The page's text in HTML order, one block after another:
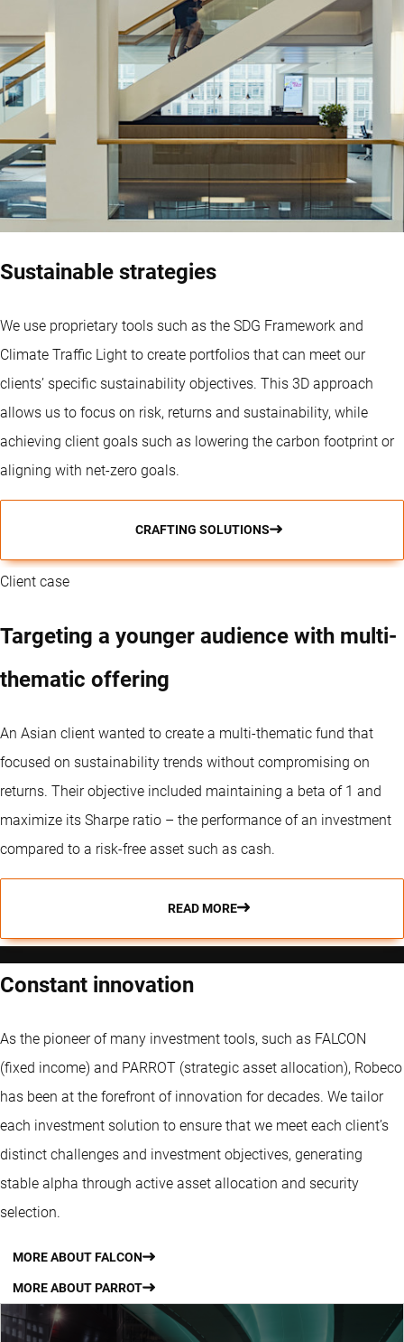
Sustainable strategies
We use proprietary tools such as the SDG Framework and
Climate Traffic Light to create portfolios that can meet our
clients’ specific sustainability objectives. This 3D approach
allows us to focus on risk, returns and sustainability, while
achieving client goals such as lowering the carbon footprint or
aligning with net-zero goals.
CRAFTING SOLUTIONS
Client case
Targeting a younger audience with multi-
thematic offering
An Asian client wanted to create a multi-thematic fund that
focused on sustainability trends without compromising on
returns. Their objective included maintaining a beta of 1 and
maximize its Sharpe ratio – the performance of an investment
compared to a risk-free asset such as cash.
READ MORE
Constant innovation
As the pioneer of many investment tools, such as FALCON
(fixed income) and PARROT (strategic asset allocation), Robeco
has been at the forefront of innovation for decades. We tailor
each investment solution to ensure that we meet each client’s
distinct challenges and investment objectives, generating
stable alpha through active asset allocation and security
selection.
MORE ABOUT FALCON
MORE ABOUT PARROT